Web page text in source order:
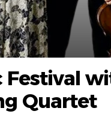
Festival
Quartet